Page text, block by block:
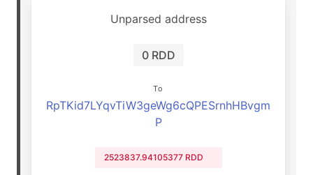
Unparsed address
0 RDD
To
RpTKid7LYqvTiW3geWg6cQPESrnhHBvgm
P
2523837.94105377 RDD